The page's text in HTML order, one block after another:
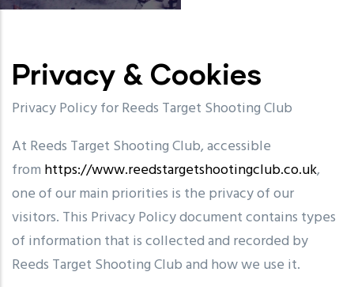
Privacy & Cookies
Privacy Policy for Reeds Target Shooting Club
At Reeds Target Shooting Club, accessible
from https://www.reedstargetshootingclub.co.uk,
one of our main priorities is the privacy of our
visitors. This Privacy Policy document contains types
of information that is collected and recorded by
Reeds Target Shooting Club and how we use it.